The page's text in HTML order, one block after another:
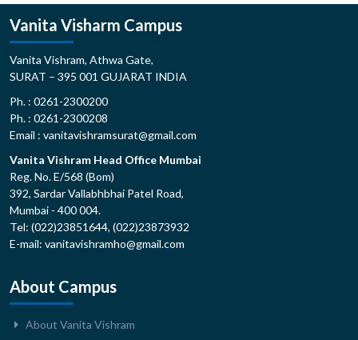
Vanita Visharm Campus
Vanita Vishram, Athwa Gate,
SURAT – 395 001 GUJARAT INDIA
Ph. : 0261-2300200
Ph. : 0261-2300208
Email : vanitavishramsurat@gmail.com
Vanita Vishram Head Office Mumbai
Reg. No. E/568 (Bom)
392, Sardar Vallabhbhai Patel Road,
Mumbai - 400 004.
Tel: (022)23851644, (022)23873932
E-mail: vanitavishramho@gmail.com
About Campus
About Vanita Vishram